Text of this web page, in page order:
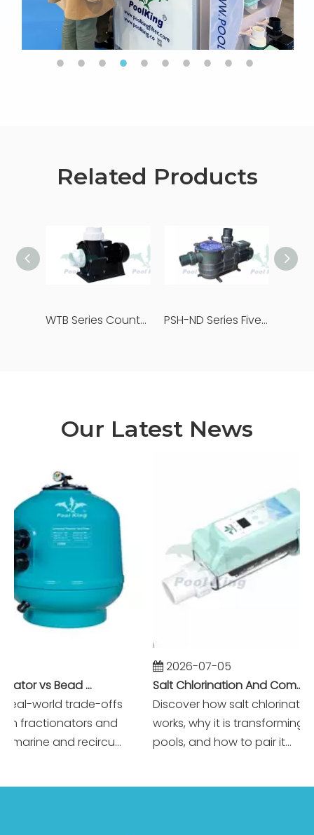
Related Products
WTB Series Counter Flow Pump PSH-ND Series Five Star Pool Pumps
Our Latest News
Foam Fractionator vs Bead Filter: The Battle of Mechanical vs Biological Filtration in Marine Systems
world trade-offs
and
and recircu...
2026-07-05
Salt Chlorination And Commercial Pool Filtration Systems
Discover how salt chlorination
works, why it is transforming
pools, and how to pair it...